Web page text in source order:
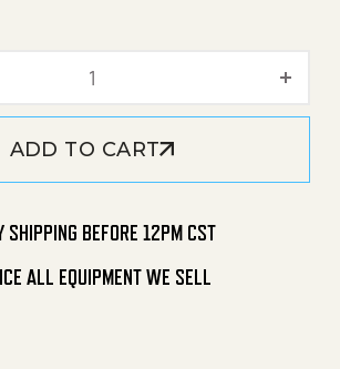
ADD TO CART
SHIPPING BEFORE 12PM CST
ALL EQUIPMENT WE SELL